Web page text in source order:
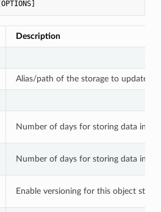
Description
Alias/path of the storage to update
Number of days for storing data in
Number of days for storing data in
Enable versioning for this object